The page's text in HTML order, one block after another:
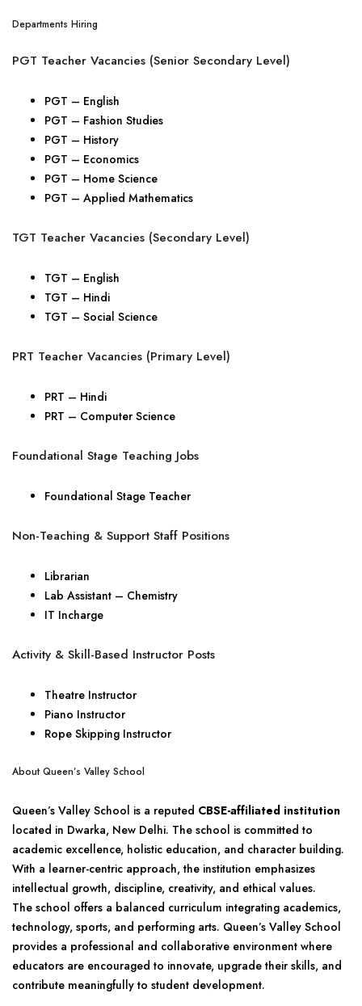
Departments Hiring
PGT Teacher Vacancies (Senior Secondary Level)
PGT – English
PGT – Fashion Studies
PGT – History
PGT – Economics
PGT – Home Science
PGT – Applied Mathematics
TGT Teacher Vacancies (Secondary Level)
TGT – English
TGT – Hindi
TGT – Social Science
PRT Teacher Vacancies (Primary Level)
PRT – Hindi
PRT – Computer Science
Foundational Stage Teaching Jobs
Foundational Stage Teacher
Non-Teaching & Support Staff Positions
Librarian
Lab Assistant – Chemistry
IT Incharge
Activity & Skill-Based Instructor Posts
Theatre Instructor
Piano Instructor
Rope Skipping Instructor
About Queen’s Valley School
Queen’s Valley School is a reputed CBSE-affiliated institution
located in Dwarka, New Delhi. The school is committed to
academic excellence, holistic education, and character building.
With a learner-centric approach, the institution emphasizes
intellectual growth, discipline, creativity, and ethical values.
The school offers a balanced curriculum integrating academics,
technology, sports, and performing arts. Queen’s Valley School
provides a professional and collaborative environment where
educators are encouraged to innovate, upgrade their skills, and
contribute meaningfully to student development.